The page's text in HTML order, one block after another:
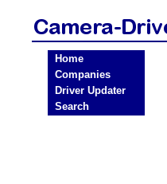
Home
Companies
Driver Updater
Search